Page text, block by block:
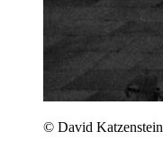
© David Katzenstein